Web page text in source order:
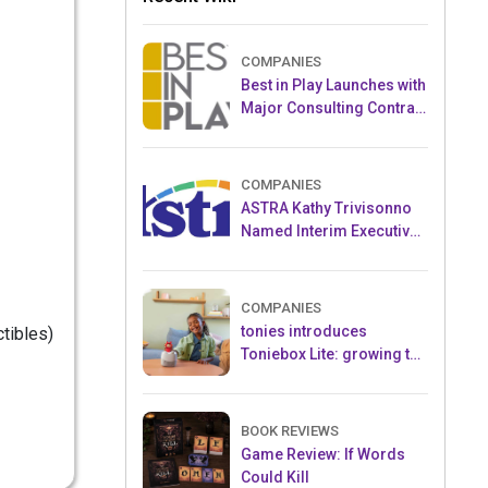
COMPANIES
Best in Play Launches with
Major Consulting Contract
Crowdfunding Project
COMPANIES
ASTRA Kathy Trivisonno
Named Interim Executive
COMPANIES
tonies introduces
Toniebox Lite: growing the
ecosystem for children
BOOK REVIEWS
Game Review: If Words
Could Kill